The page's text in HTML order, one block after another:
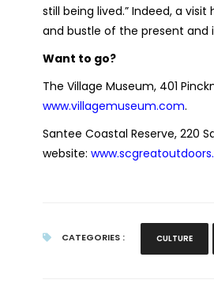
still being lived.” Indeed, a
and bustle of the present
Want to go?
The Village Museum, 401
www.villagemuseum.com.
Santee Coastal Reserve, 220
website:
CATEGORIES : CULTURE